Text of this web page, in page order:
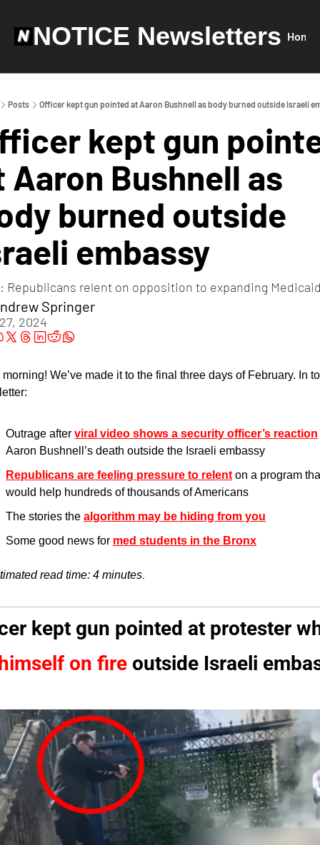
NOTICE Newsletters Home
Posts Officer kept gun pointed at Aaron Bushnell as body burned outside Israeli
kept gun
Aaron Bushnell as
burned outside
embassy
Republicans relent on opposition to expanding
Springer
2024
We’ve made it to the final three days of February. In
Outrage after viral video shows a security officer’s reaction
Aaron Bushnell’s death outside the Israeli embassy
Republicans are feeling pressure to relent on a program
would help hundreds of thousands of Americans
The stories the algorithm may be hiding from you
Some good news for med students in the Bronx
read time: 4 minutes.
on fire outside Israeli